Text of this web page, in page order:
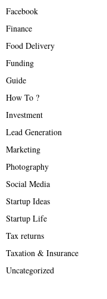
Facebook
Finance
Food Delivery
Funding
Guide
How To ?
Investment
Lead Generation
Marketing
Photography
Social Media
Startup Ideas
Startup Life
Tax returns
Taxation & Insurance
Uncategorized